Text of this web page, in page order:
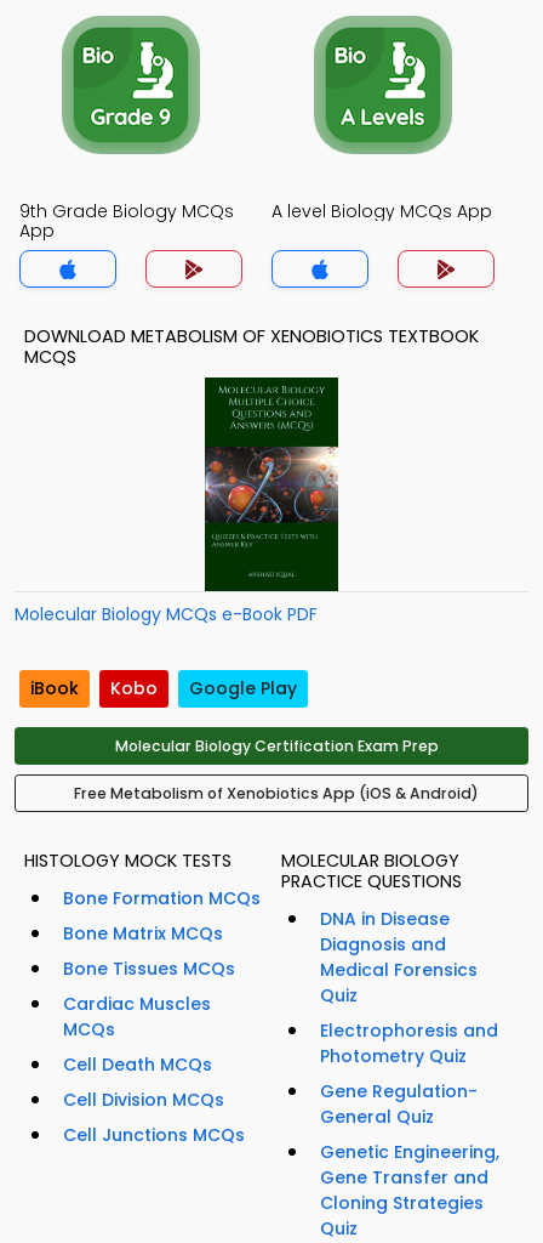
9th Grade Biology MCQs
App
A level Biology MCQs App
DOWNLOAD METABOLISM OF XENOBIOTICS TEXTBOOK
MCQS
Molecular Biology MCQs e-Book PDF
iBook Kobo Google Play
Molecular Biology Certification Exam Prep
Free Metabolism of Xenobiotics App (iOS & Android)
HISTOLOGY MOCK TESTS
Bone Formation MCQs
Bone Matrix MCQs
Bone Tissues MCQs
Cardiac Muscles
MCQs
Cell Death MCQs
Cell Division MCQs
Cell Junctions MCQs
MOLECULAR BIOLOGY
PRACTICE QUESTIONS
DNA in Disease
Diagnosis and
Medical Forensics
Quiz
Electrophoresis and
Photometry Quiz
Gene Regulation-
General Quiz
Genetic Engineering,
Gene Transfer and
Cloning Strategies
Quiz